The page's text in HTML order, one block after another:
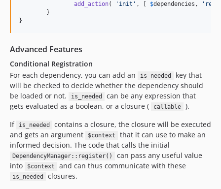
add_action( ' init ' , [ $dependencies , '
}
Advanced Features
Conditional Registration
For each dependency, you can add an
is_needed
key that
will be checked to decide whether the dependency should
be loaded or not.
is_needed
can be any expression that
gets evaluated as a boolean, or a closure (
callable
).
If
is_needed
contains a closure, the closure will be executed
and gets an argument
$context
that it can use to make an
informed decision. The code that calls the initial
DependencyManager::register()
can pass any useful value
into
$context and can thus communicate with these
is_needed
closures.